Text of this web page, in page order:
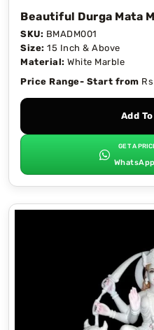
Beautiful Durga Mata
SKU: BMADM001
Size: 15 Inch & Above
Material: White Marble
Price Range- Start from
Add
GET A